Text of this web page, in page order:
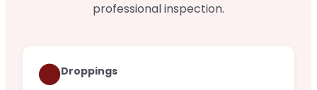
professional inspection.
🟤Droppings